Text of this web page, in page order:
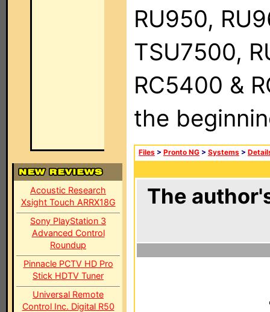
Acoustic Research
Xsight Touch ARRX18G
Sony PlayStation 3
Advanced Control
Roundup
Pinnacle PCTV HD Pro
Stick HDTV Tuner
Universal Remote
Control Inc. Digital R50
RU950,
TSU7500,
RC5400 &
the
Files > Pronto NG > Systems >
The